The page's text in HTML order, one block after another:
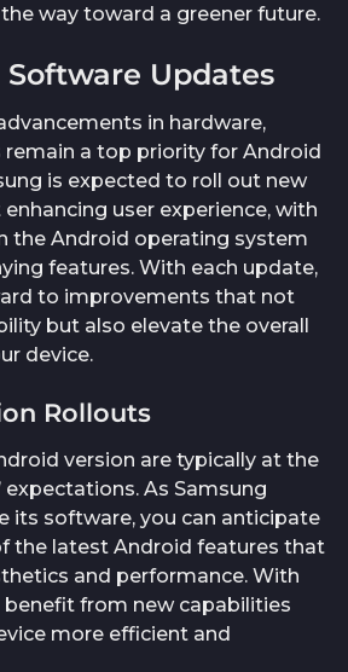
way toward a greener future.
Updates
in hardware,
a top priority for Android
is expected to roll out new
user experience, with
the Android operating system
features. With each update,
to improvements that not
but also elevate the overall
device.
Rollouts
version are typically at the
expectations. As Samsung
its software, you can anticipate
the latest Android features that
and performance. With
benefit from new capabilities
more efficient and